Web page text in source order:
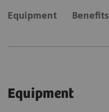
Equipment Benefits
Equipment